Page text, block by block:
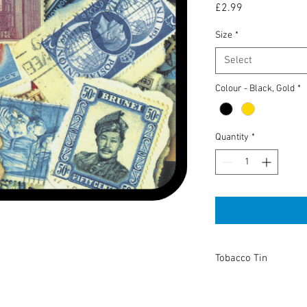
£2.99
Size *
Select
Colour - Black, Gold *
Quantity *
Tobacco Tin